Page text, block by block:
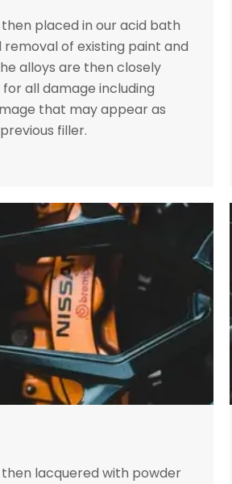
placed in our acid bath
of existing paint and
alloys are then closely
all damage including
that may appear as
filler.
lacquered with powder